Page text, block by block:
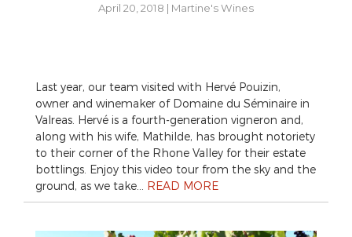
April 20, 2018 | Martine's Wines
Last year, our team visited with Hervé Pouizin,
owner and winemaker of Domaine du Séminaire in
Valreas. Hervé is a fourth-generation vigneron and,
along with his wife, Mathilde, has brought notoriety
to their corner of the Rhone Valley for their estate
bottlings. Enjoy this video tour from the sky and the
ground, as we take… READ MORE